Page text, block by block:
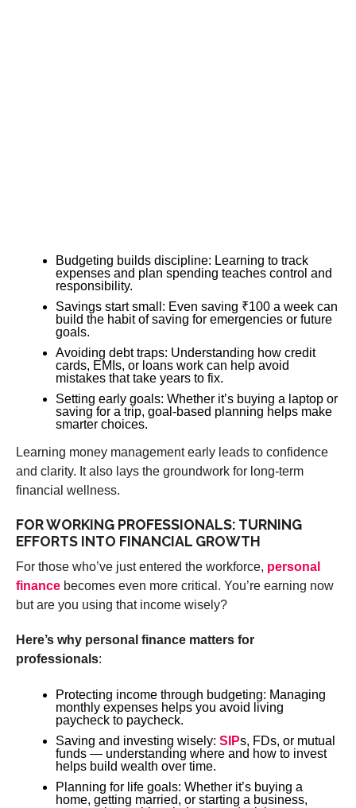
Budgeting builds discipline: Learning to track
expenses and plan spending teaches control and
responsibility.
Savings start small: Even saving ₹100 a week can
build the habit of saving for emergencies or future
goals.
Avoiding debt traps: Understanding how credit
cards, EMIs, or loans work can help avoid
mistakes that take years to fix.
Setting early goals: Whether it’s buying a laptop or
saving for a trip, goal-based planning helps make
smarter choices.
Learning money management early leads to confidence
and clarity. It also lays the groundwork for long-term
financial wellness.
FOR WORKING PROFESSIONALS: TURNING
EFFORTS INTO FINANCIAL GROWTH
For those who’ve just entered the workforce, personal
financebecomes even more critical. You’re earning now
but are you using that income wisely?
Here’s why personal finance matters for
professionals:
Protecting income through budgeting: Managing
monthly expenses helps you avoid living
paycheck to paycheck.
Saving and investing wisely: SIPs, FDs, or mutual
funds — understanding where and how to invest
helps build wealth over time.
Planning for life goals: Whether it’s buying a
home, getting married, or starting a business,